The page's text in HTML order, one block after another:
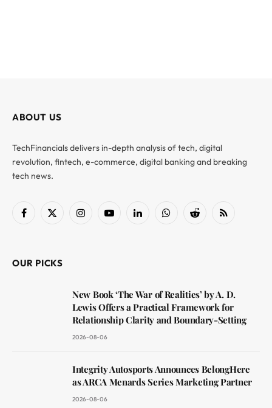
ABOUT US
TechFinancials delivers in-depth analysis of tech, digital
revolution, fintech, e-commerce, digital banking and breaking
tech news.
Facebook
X
InstagramYouTubeLinkedInWhatsAppReddit RSS
OUR PICKS
New Book ‘The War of Realities’ by A. D.
Lewis Offers a Practical Framework for
Relationship Clarity and Boundary-Setting
2026-08-06
Integrity Autosports Announces BelongHere
as ARCA Menards Series Marketing Partner
2026-08-06